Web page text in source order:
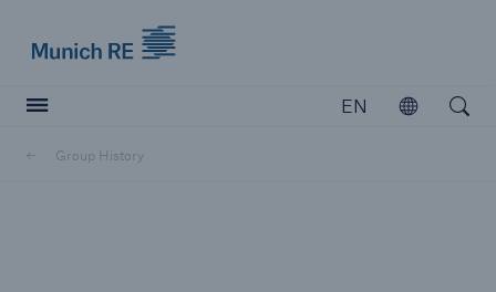
EN
Open
Group History